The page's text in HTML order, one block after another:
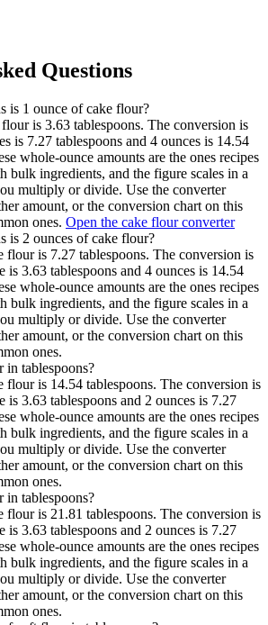
Questions
is 1 ounce of cake flour?
is 3.63 tablespoons. The conversion is
is 7.27 tablespoons and 4 ounces is 14.54
whole-ounce amounts are the ones recipes
bulk ingredients, and the figure scales in a
multiply or divide. Use the converter
amount, or the conversion chart on this
ones. Open the cake flour converter
is 2 ounces of cake flour?
flour is 7.27 tablespoons. The conversion is
is 3.63 tablespoons and 4 ounces is 14.54
whole-ounce amounts are the ones recipes
bulk ingredients, and the figure scales in a
multiply or divide. Use the converter
amount, or the conversion chart on this
ones.
in tablespoons?
flour is 14.54 tablespoons. The conversion is
is 3.63 tablespoons and 2 ounces is 7.27
whole-ounce amounts are the ones recipes
bulk ingredients, and the figure scales in a
multiply or divide. Use the converter
amount, or the conversion chart on this
ones.
in tablespoons?
flour is 21.81 tablespoons. The conversion is
is 3.63 tablespoons and 2 ounces is 7.27
whole-ounce amounts are the ones recipes
bulk ingredients, and the figure scales in a
multiply or divide. Use the converter
amount, or the conversion chart on this
ones.